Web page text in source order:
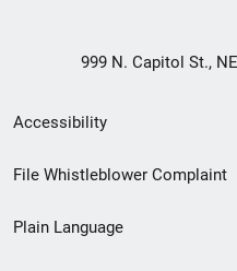
999 N. Capitol St.,
Secondary
Footer
menu
Accessibility
File Whistleblower Complaint
Plain Language